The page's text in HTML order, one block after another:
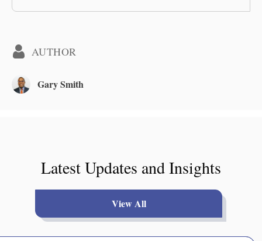
AUTHOR
Gary Smith
Latest Updates and Insights
View All